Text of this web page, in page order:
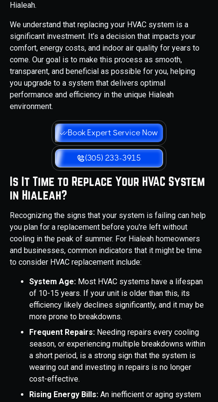
Hialeah.
We understand that replacing your HVAC system is a
significant investment. It’s a decision that impacts your
comfort, energy costs, and indoor air quality for years to
come. Our goal is to make this process as smooth,
transparent, and beneficial as possible for you, helping
you upgrade to a system that delivers optimal
performance and efficiency in the unique Hialeah
environment.
Book Expert Service Now
(305) 233-3915
Is It Time to Replace Your HVAC System
in Hialeah?
Recognizing the signs that your system is failing can help
you plan for a replacement before you're left without
cooling in the peak of summer. For Hialeah homeowners
and businesses, common indicators that it might be time
to consider HVAC replacement include:
System Age: Most HVAC systems have a lifespan
of 10-15 years. If your unit is older than this, its
efficiency likely declines significantly, and it may be
more prone to breakdowns.
Frequent Repairs: Needing repairs every cooling
season, or experiencing multiple breakdowns within
a short period, is a strong sign that the system is
wearing out and investing in repairs is no longer
cost-effective.
Rising Energy Bills: An inefficient or aging system